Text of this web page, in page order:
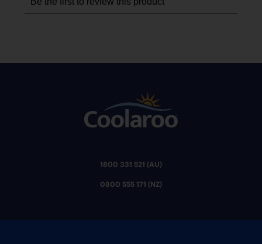
1800 331 521 (AU)
0800 555 171 (NZ)